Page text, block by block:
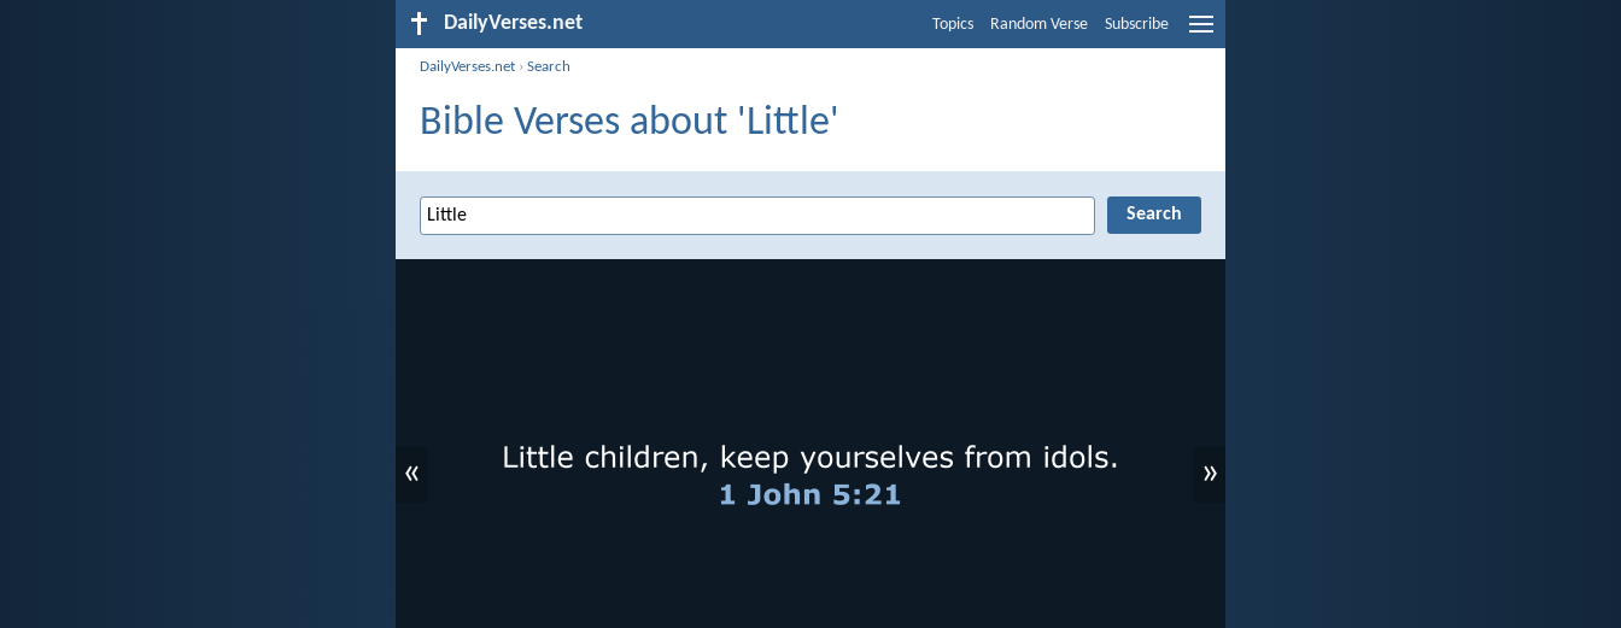
DailyVerses.net Topics Random Verse Subscribe
DailyVerses.net ›Search
Bible Verses about 'Little'
« »